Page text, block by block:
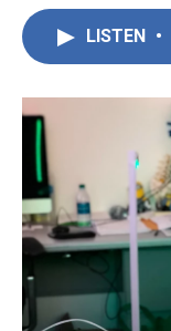
LISTEN •